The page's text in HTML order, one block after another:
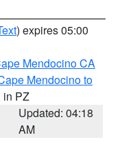
) expires 05:00
Mendocino CA
Mendocino to
in PZ
Updated: 04:18
AM